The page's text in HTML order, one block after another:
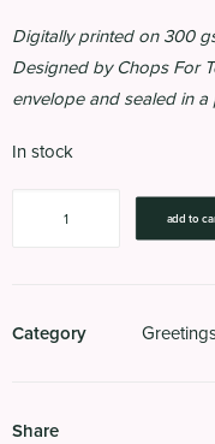
Digitally printed on 300
Designed by Chops For
envelope and sealed in
In stock
add to
Category
Share